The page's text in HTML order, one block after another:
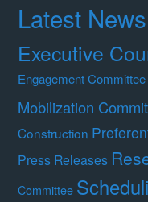
Latest News
Executive
Engagement Committee
Mobilization
Construction
Press Releases
Committee